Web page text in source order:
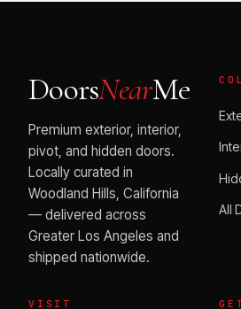
DoorsNearMe
Premium exterior, interior,
pivot, and hidden doors.
Locally curated in
Woodland Hills, California
— delivered across
Greater Los Angeles and
shipped nationwide.
All
VISIT